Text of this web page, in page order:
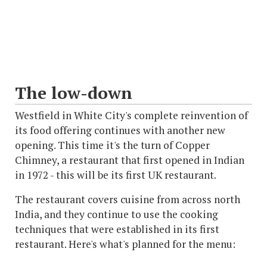
The low-down
Westfield in White City's complete reinvention of
its food offering continues with another new
opening. This time it's the turn of Copper
Chimney, a restaurant that first opened in Indian
in 1972 - this will be its first UK restaurant.
The restaurant covers cuisine from across north
India, and they continue to use the cooking
techniques that were established in its first
restaurant. Here's what's planned for the menu: